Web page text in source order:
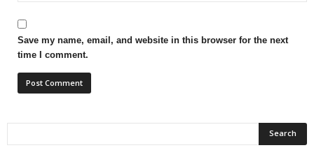
Save my name, email, and website in this browser for the next
time I comment.